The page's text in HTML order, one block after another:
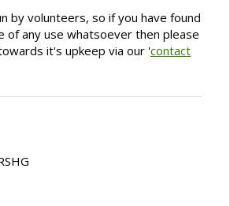
by volunteers, so if you have found
of any use whatsoever then please
it's upkeep via our 'contact